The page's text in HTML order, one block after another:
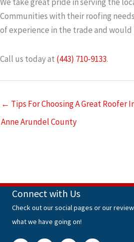
Communities with their roofing
of experience in the trade and
Call us today at (443) 710-9133.
← Tips For Choosing A Great Roofer
Anne Arundel County
Connect with Us
Check out our social pages or our
what we have going on!